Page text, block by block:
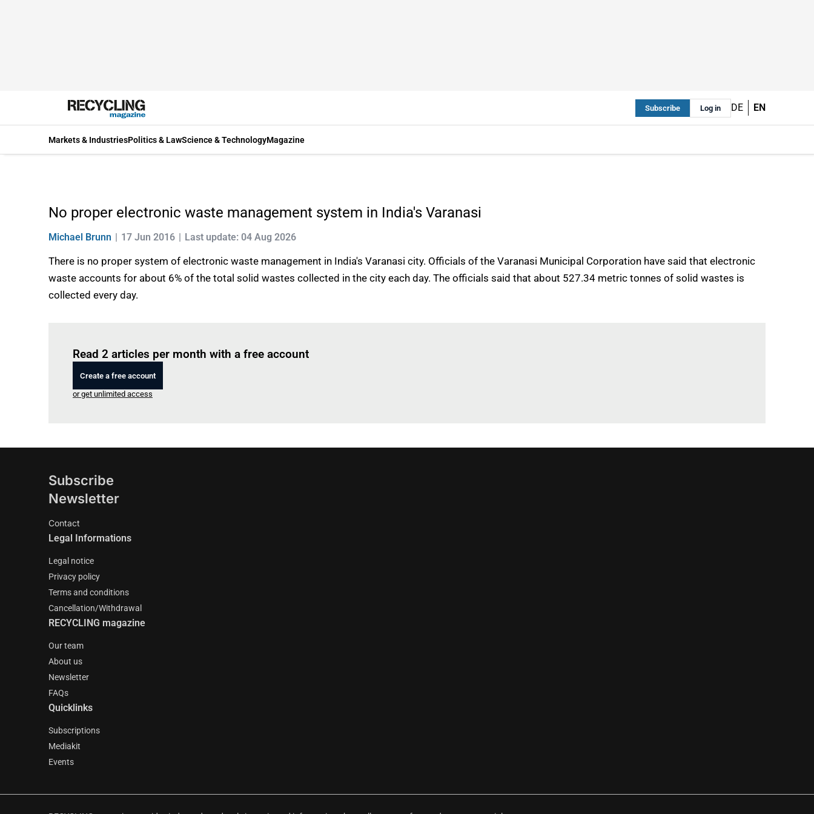
Subscribe Log in DE EN
Markets & IndustriesPolitics & LawScience & TechnologyMagazine
No proper electronic waste management system in India's Varanasi
Michael Brunn 17 Jun 2016 Last update: 04 Aug 2026
There is no proper system of electronic waste management in India's Varanasi city. Officials of the Varanasi Municipal Corporation have said that electronic
waste accounts for about 6% of the total solid wastes collected in the city each day. The officials said that about 527.34 metric tonnes of solid wastes is
collected every day.
Read 2 articles per month with a free account
Create a free account
or get unlimited access
Subscribe
Newsletter
Contact
Legal Informations
Legal notice
Privacy policy
Terms and conditions
Cancellation/Withdrawal
RECYCLING magazine
Our team
About us
Newsletter
FAQs
Quicklinks
Subscriptions
Mediakit
Events